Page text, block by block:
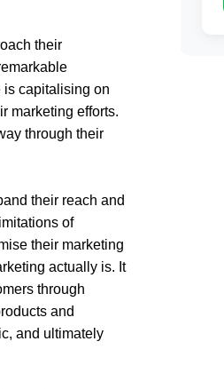
their
is capitalising on
marketing efforts.
through their
their reach and
of
their marketing
actually is. It
through
and
and ultimately